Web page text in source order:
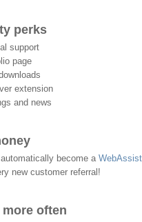
perks
support
page
extension
and news
become a WebAssist
new customer referral!
often